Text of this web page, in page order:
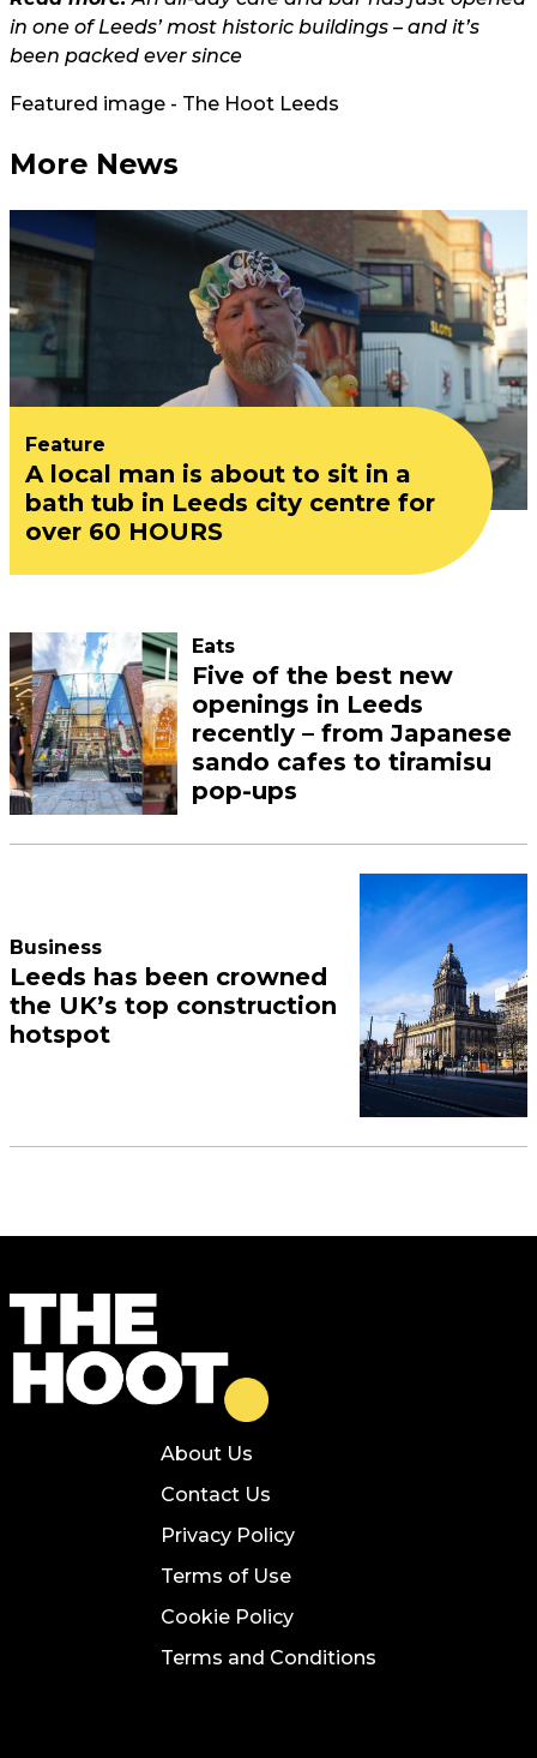
in one of Leeds’ most historic buildings – and it’s
been packed ever since
Featured image - The Hoot Leeds
More News
Feature
A local man is about to sit in a
bath tub in Leeds city centre for
over 60 HOURS
Eats
Five of the best new
openings in Leeds
recently – from Japanese
sando cafes to tiramisu
pop-ups
Business
Leeds has been crowned
the UK’s top construction
hotspot
About Us
Contact Us
Privacy Policy
Terms of Use
Cookie Policy
Terms and Conditions